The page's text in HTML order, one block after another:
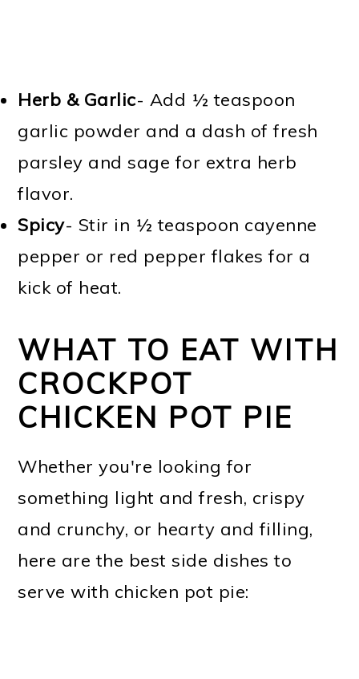
Herb & Garlic- Add ½ teaspoon
garlic powder and a dash of fresh
parsley and sage for extra herb
flavor.
Spicy- Stir in ½ teaspoon cayenne
pepper or red pepper flakes for a
kick of heat.
WHAT TO EAT WITH
CROCKPOT
CHICKEN POT PIE
Whether you're looking for
something light and fresh, crispy
and crunchy, or hearty and filling,
here are the best side dishes to
serve with chicken pot pie: